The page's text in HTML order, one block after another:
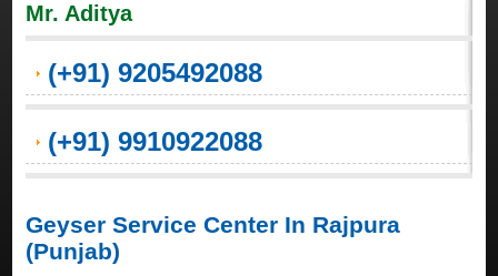
Mr. Aditya
(+91) 9205492088
(+91) 9910922088
Geyser Service Center In Rajpura
(Punjab)